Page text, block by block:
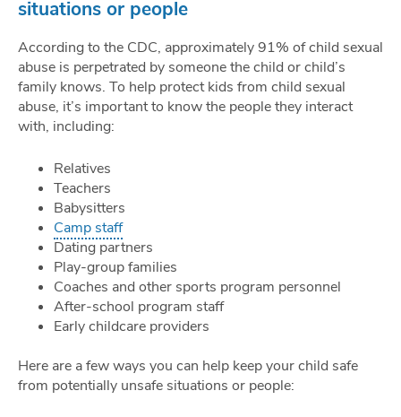
situations or people
According to the CDC, approximately 91% of child sexual
abuse is perpetrated by someone the child or child’s
family knows. To help protect kids from child sexual
abuse, it’s important to know the people they interact
with, including:
Relatives
Teachers
Babysitters
Camp staff
Dating partners
Play-group families
Coaches and other sports program personnel
After-school program staff
Early childcare providers
Here are a few ways you can help keep your child safe
from potentially unsafe situations or people: